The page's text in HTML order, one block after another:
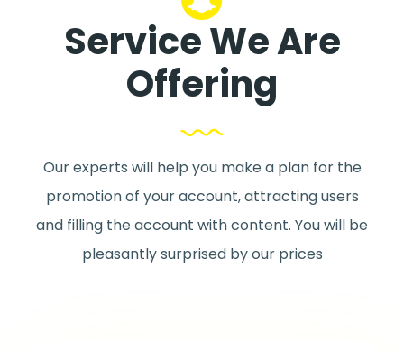
Service We Are
Offering
Our experts will help you make a plan for the
promotion of your account, attracting users
and filling the account with content. You will be
pleasantly surprised by our prices